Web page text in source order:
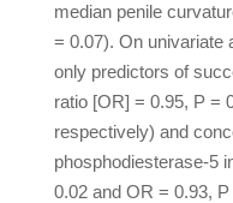
median penile
= 0.07). On univariate
only predictors of
ratio [OR] = 0.95, P =
respectively) and
phosphodiesterase-5
0.02 and OR = 0.93,